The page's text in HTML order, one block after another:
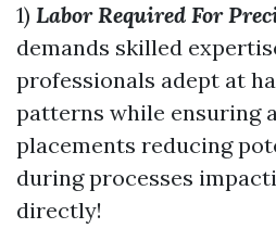
1) Labor Required For
demands skilled
professionals adept at
patterns while ensuring
placements reducing
during processes
directly!